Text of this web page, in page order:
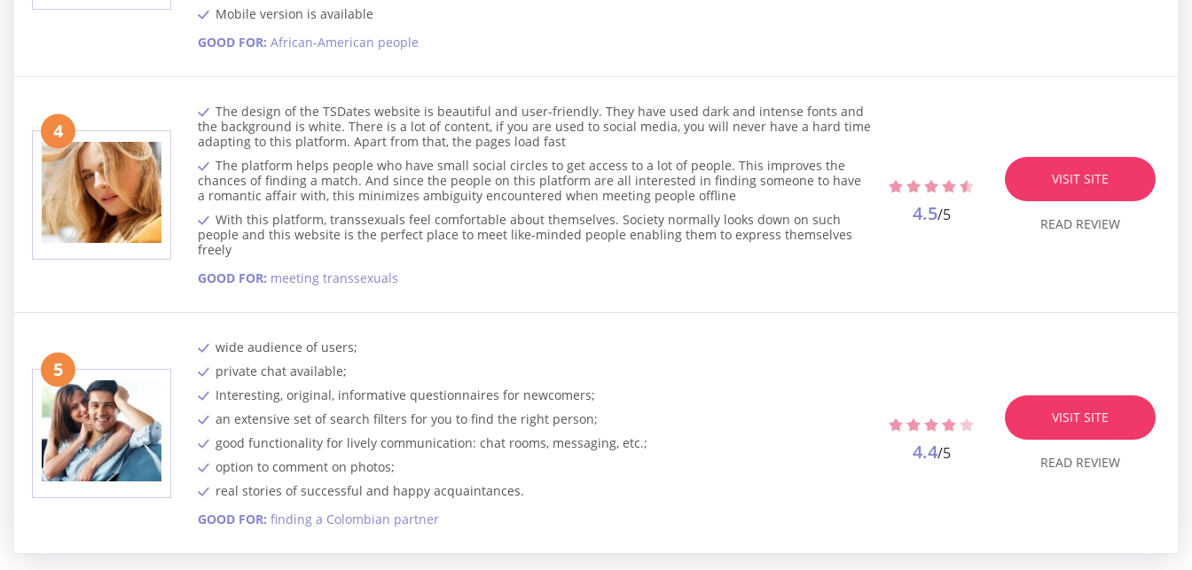
Mobile version is available
GOOD FOR: African-American people
4
The design of the TSDates website is beautiful and user-friendly. They have used dark and intense fonts and
the background is white. There is a lot of content, if you are used to social media, you will never have a hard time
adapting to this platform. Apart from that, the pages load fast
The platform helps people who have small social circles to get access to a lot of people. This improves the
chances of finding a match. And since the people on this platform are all interested in finding someone to have
a romantic affair with, this minimizes ambiguity encountered when meeting people offline
With this platform, transsexuals feel comfortable about themselves. Society normally looks down on such
people and this website is the perfect place to meet like-minded people enabling them to express themselves
freely
GOOD FOR: meeting transsexuals
4.5/5
VISIT SITE
READ REVIEW
5
wide audience of users;
private chat available;
Interesting, original, informative questionnaires for newcomers;
an extensive set of search filters for you to find the right person;
good functionality for lively communication: chat rooms, messaging, etc.;
option to comment on photos;
real stories of successful and happy acquaintances.
GOOD FOR: finding a Colombian partner
4.4/5
VISIT SITE
READ REVIEW